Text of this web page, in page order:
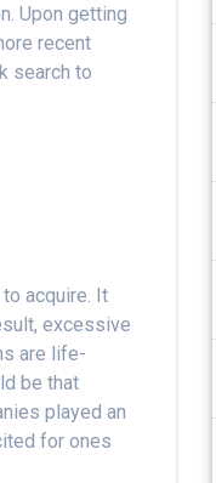
Upon getting
recent
search to
acquire. It
excessive
are life-
be that
played an
for ones